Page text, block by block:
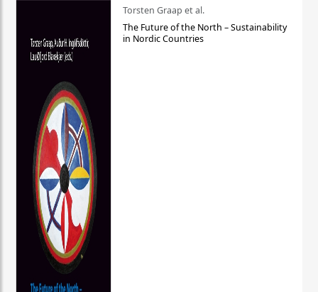
Torsten Graap et al.
The Future of the North – Sustainability
in Nordic Countries